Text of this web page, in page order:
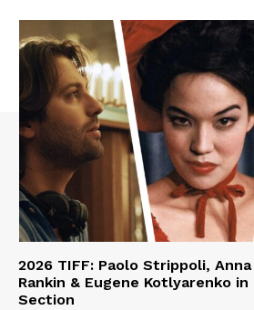
2026 TIFF: Paolo Strippoli,
Rankin & Eugene Kotlyarenko
Section